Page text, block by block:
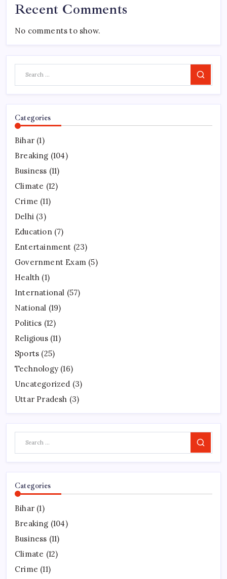
Recent Comments
No comments to show.
Search
Categories
Bihar (1)
Breaking (104)
Business (11)
Climate (12)
Crime (11)
Delhi (3)
Education (7)
Entertainment (23)
Government Exam (5)
Health (1)
International (57)
National (19)
Politics (12)
Religious(11)
Sports (25)
Technology (16)
Uncategorized (3)
Uttar Pradesh (3)
Search
Categories
Bihar (1)
Breaking (104)
Business (11)
Climate (12)
Crime (11)